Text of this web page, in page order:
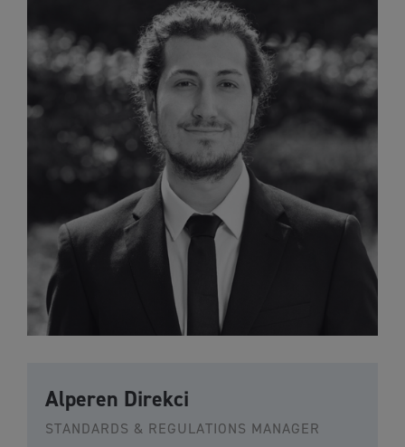
Alperen Direkci
STANDARDS & REGULATIONS MANAGER